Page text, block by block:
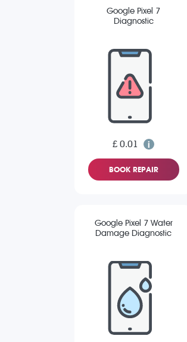
Google Pixel 7
Diagnostic
£ 0.01
BOOK REPAIR
Google Pixel 7 Water
Damage Diagnostic